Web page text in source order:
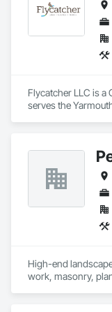
Flycatcher LLC is
serves the
Equipment, Job
Landscape Design
Specialties,
Waterway Scour
High-end
work, masonry,